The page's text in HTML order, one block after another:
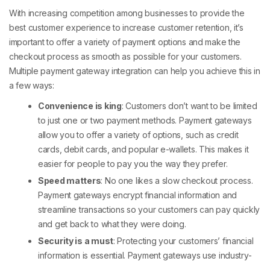
With increasing competition among businesses to provide the
best customer experience to increase customer retention, it’s
important to offer a variety of payment options and make the
checkout process as smooth as possible for your customers.
Multiple payment gateway integration can help you achieve this in
a few ways:
Convenience is king: Customers don’t want to be limited
to just one or two payment methods. Payment gateways
allow you to offer a variety of options, such as credit
cards, debit cards, and popular e-wallets. This makes it
easier for people to pay you the way they prefer.
Speed matters: No one likes a slow checkout process.
Payment gateways encrypt financial information and
streamline transactions so your customers can pay quickly
and get back to what they were doing.
Security is a must: Protecting your customers’ financial
information is essential. Payment gateways use industry-